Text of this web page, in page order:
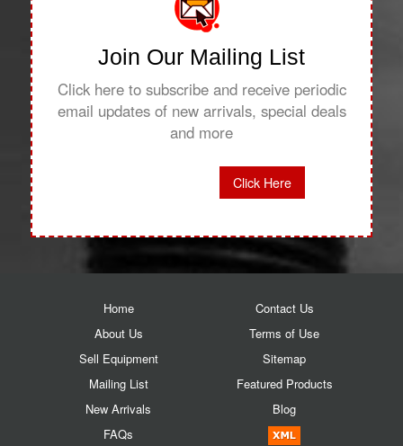
Join Our Mailing List
Click here to subscribe and receive periodic
email updates of new arrivals, special deals
and more
Click Here
Home
About Us
Sell Equipment
Mailing List
New Arrivals
FAQs
Contact Us
Terms of Use
Sitemap
Featured Products
Blog